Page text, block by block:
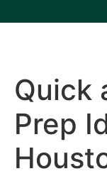
Quick
Prep